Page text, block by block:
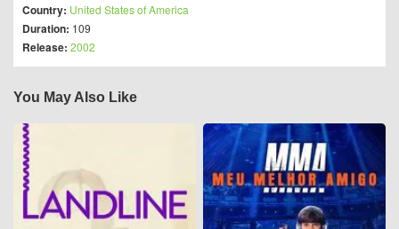
Country: United States of America
Duration: 109
Release: 2002
You May Also Like